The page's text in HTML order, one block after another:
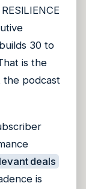
30 to
is the
the podcast
deals
is